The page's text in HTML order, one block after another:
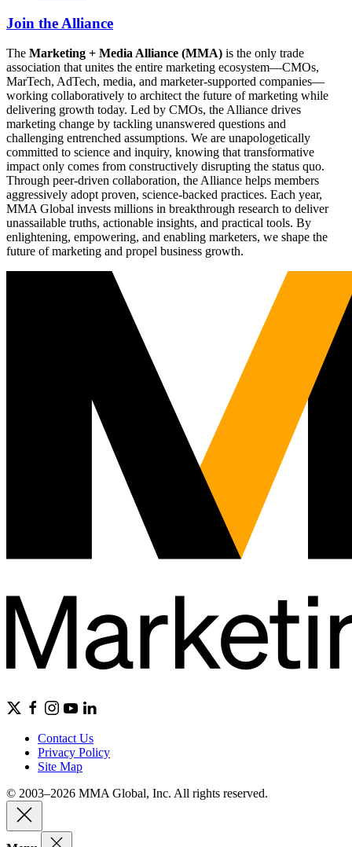
Join the Alliance
The Marketing + Media Alliance (MMA) is the only trade
association that unites the entire marketing ecosystem—CMOs,
MarTech, AdTech, media, and marketer-supported companies—
working collaboratively to architect the future of marketing while
delivering growth today. Led by CMOs, the Alliance drives
marketing change by tackling unanswered questions and
challenging entrenched assumptions. We are unapologetically
committed to science and inquiry, knowing that transformative
impact only comes from constructively disrupting the status quo.
Through peer-driven collaboration, the Alliance helps members
aggressively adopt proven, science-backed practices. Each year,
MMA Global invests millions in breakthrough research to deliver
unassailable truths, actionable insights, and practical tools. By
enlightening, empowering, and enabling marketers, we shape the
future of marketing and propel business growth.
Contact Us
Privacy Policy
Site Map
© 2003–2026 MMA Global, Inc. All rights reserved.